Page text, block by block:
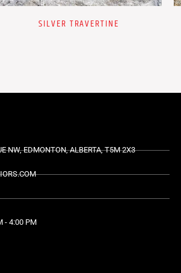
SILVER TRAVERTINE
NW, EDMONTON, ALBERTA, T5M 2X3
- 4:00 PM